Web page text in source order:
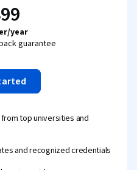
year
guarantee
top universities and
and recognized credentials